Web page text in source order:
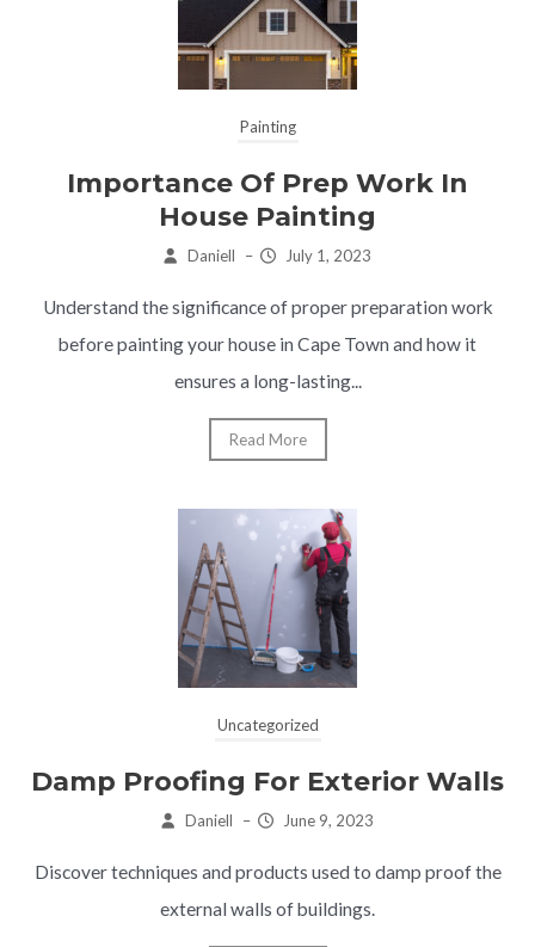
Painting
Importance Of Prep Work In
House Painting
Daniell – July 1, 2023
Understand the significance of proper preparation work
before painting your house in Cape Town and how it
ensures a long-lasting...
Read More
Uncategorized
Damp Proofing For Exterior Walls
Daniell – June 9, 2023
Discover techniques and products used to damp proof the
external walls of buildings.